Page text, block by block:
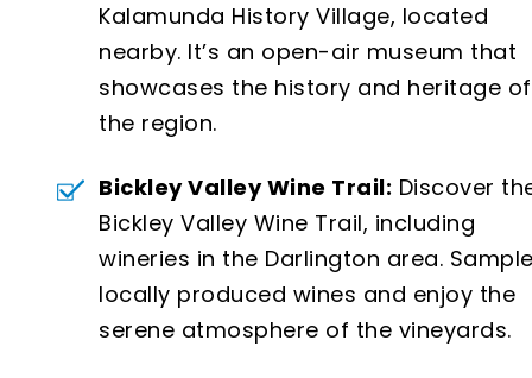
Kalamunda History Village, located
nearby. It’s an open-air museum that
showcases the history and heritage of
the region.
Bickley Valley Wine Trail: Discover
Bickley Valley Wine Trail, including
wineries in the Darlington area.
locally produced wines and enjoy the
serene atmosphere of the vineyards.